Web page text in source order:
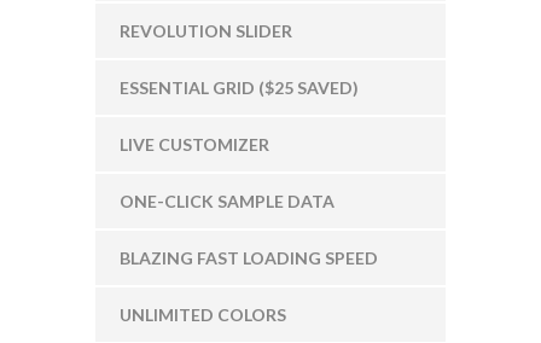
REVOLUTION SLIDER
ESSENTIAL GRID ($25 SAVED)
LIVE CUSTOMIZER
ONE-CLICK SAMPLE DATA
BLAZING FAST LOADING SPEED
UNLIMITED COLORS